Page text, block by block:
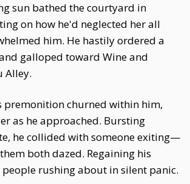
sun bathed the courtyard in
on how he'd neglected her all
him. He hastily ordered a
galloped toward Wine and
Alley.
premonition churned within him,
as he approached. Bursting
he collided with someone exiting—
both dazed. Regaining his
rushing about in silent panic.